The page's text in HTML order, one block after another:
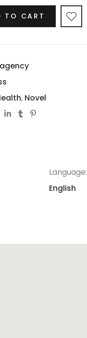
TO CART
, Novel
Language:
English